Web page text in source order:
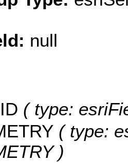
null
( type:
( type:
)